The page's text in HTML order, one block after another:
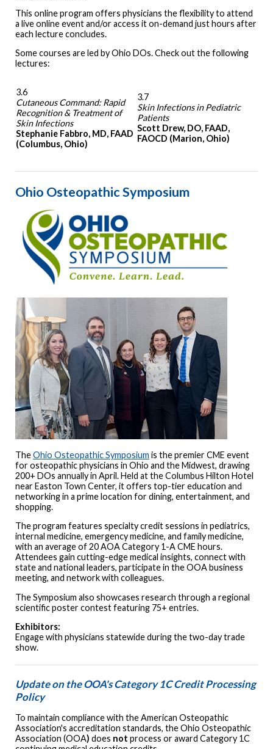
This online program offers physicians the flexibility to attend
a live online event and/or access it on-demand just hours after
each lecture concludes.
Some courses are led by Ohio DOs. Check out the following
lectures:
3.6
Cutaneous Command: Rapid
Recognition & Treatment of
Skin Infections
Stephanie Fabbro, MD, FAAD
(Columbus, Ohio)
3.7
Skin Infections in Pediatric
Patients
Scott Drew, DO, FAAD,
FAOCD (Marion, Ohio)
Ohio Osteopathic Symposium
TheOhio Osteopathic Symposium is the premier CME event
for osteopathic physicians in Ohio and the Midwest, drawing
200+ DOs annually in April. Held at the Columbus Hilton Hotel
near Easton Town Center, it offers top-tier education and
networking in a prime location for dining, entertainment, and
shopping.
The program features specialty credit sessions in pediatrics,
internal medicine, emergency medicine, and family medicine,
with an average of 20 AOA Category 1-A CME hours.
Attendees gain cutting-edge medical insights, connect with
state and national leaders, participate in the OOA business
meeting, and network with colleagues.
The Symposium also showcases research through a regional
scientific poster contest featuring 75+ entries.
Exhibitors:
Engage with physicians statewide during the two-day trade
show.
Update on the OOA's Category 1C Credit Processing
Policy
To maintain compliance with the American Osteopathic
Association's accreditation standards, the Ohio Osteopathic
Association (OOA) does not process or award Category 1C